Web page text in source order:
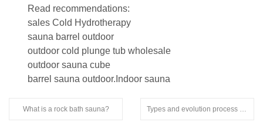
Read recommendations:
sales Cold Hydrotherapy
sauna barrel outdoor
outdoor cold plunge tub wholesale
outdoor sauna cube
barrel sauna outdoor.Indoor sauna
What is a rock bath sauna? Types and evolution process of sauna rooms